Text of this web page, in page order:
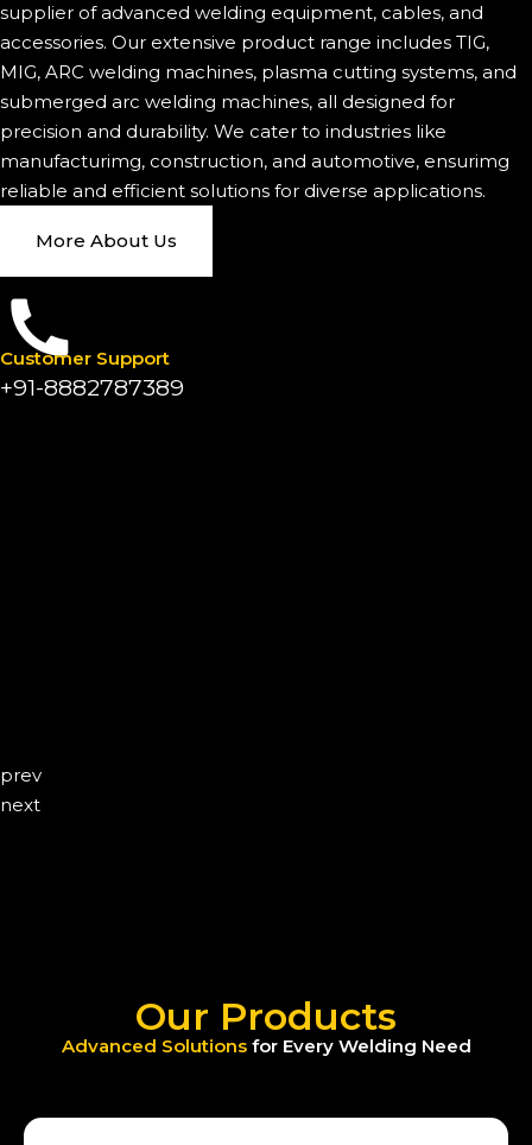
supplier of advanced welding equipment, cables, and
accessories. Our extensive product range includes TIG,
MIG, ARC welding machines, plasma cutting systems, and
submerged arc welding machines, all designed for
precision and durability. We cater to industries like
manufacturimg, construction, and automotive, ensurimg
reliable and efficient solutions for diverse applications.
More About Us
Customer Support
+91-8882787389
prev
next
Our Products
Advanced Solutionsfor Every Welding Need